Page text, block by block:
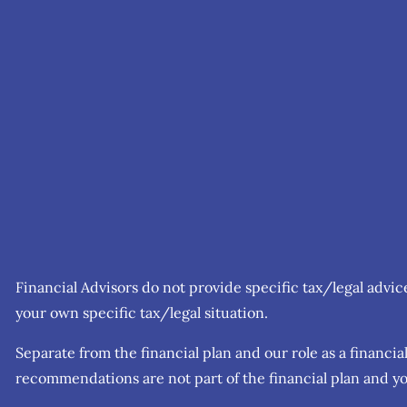
Financial Advisors do not provide specific tax/legal
your own specific tax/legal situation.
Separate from the financial plan and our role as a
recommendations are not part of the financial plan and